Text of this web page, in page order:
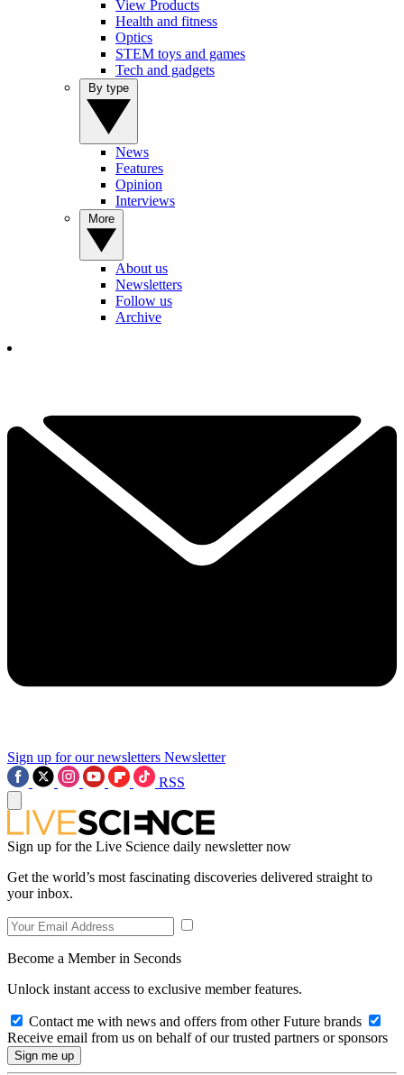
View Products
Health and fitness
Optics
STEM toys and games
Tech and gadgets
News
Features
Opinion
Interviews
About us
Newsletters
Follow us
Archive
Sign up for our newsletters Newsletter
RSS
Sign up for the Live Science daily newsletter now
Get the world’s most fascinating discoveries delivered straight to
your inbox.
Become a Member in Seconds
Unlock instant access to exclusive member features.
Contact me with news and offers from other Future brands
Receive email from us on behalf of our trusted partners or sponsors